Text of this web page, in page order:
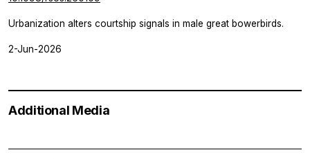
Urbanization alters courtship signals in male great bowerbirds.
2-Jun-2026
Additional Media